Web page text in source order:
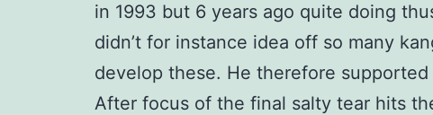
in 1993 but 6 years ago quite doing
didn’t for instance idea off so many
develop these. He therefore
After focus of the final salty tear hits